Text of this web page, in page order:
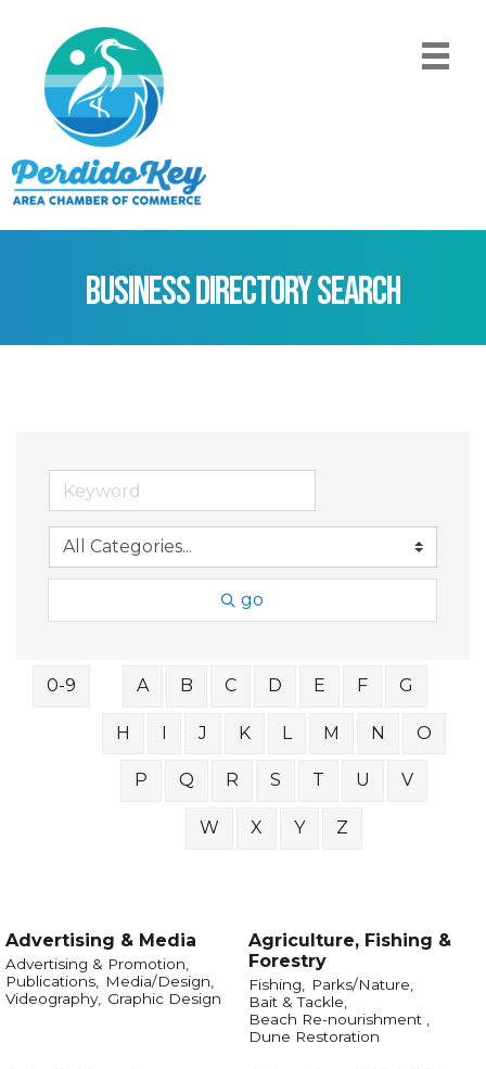
Business Directory Search
go
0-9 A B C D E F G
H I J K L M N O
P Q R S T U V
W X Y Z
Advertising & Media
Advertising & Promotion,
Publications,
Media/Design,
Videography, Graphic Design
Agriculture, Fishing &
Forestry
Fishing,
Parks/Nature,
Bait & Tackle,
Beach Re-nourishment ,
Dune Restoration